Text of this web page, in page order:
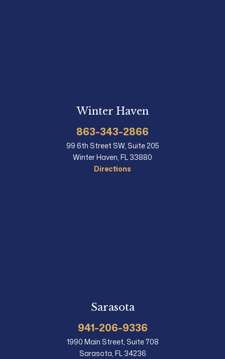
Winter Haven
863-343-2866
99 6th Street SW, Suite 205
Winter Haven, FL 33880
Directions
Sarasota
941-206-9336
1990 Main Street, Suite 708
Sarasota, FL 34236